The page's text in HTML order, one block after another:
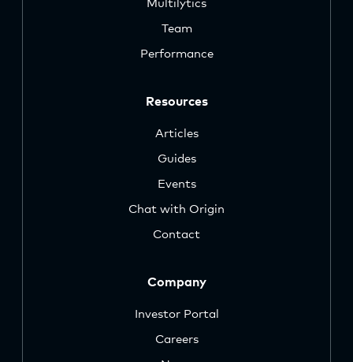
Multilytics
Team
Performance
Resources
Articles
Guides
Events
Chat with Origin
Contact
Company
Investor Portal
Careers